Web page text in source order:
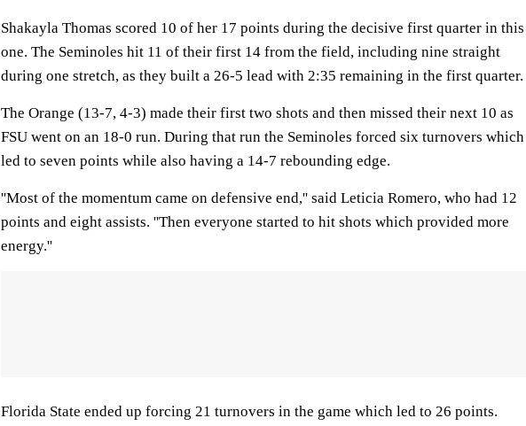
Shakayla Thomas scored 10 of her 17 points during the decisive first quarter in this
one. The Seminoles hit 11 of their first 14 from the field, including nine straight
during one stretch, as they built a 26-5 lead with 2:35 remaining in the first quarter.
The Orange (13-7, 4-3) made their first two shots and then missed their next 10 as
FSU went on an 18-0 run. During that run the Seminoles forced six turnovers which
led to seven points while also having a 14-7 rebounding edge.
''Most of the momentum came on defensive end,'' said Leticia Romero, who had 12
points and eight assists. ''Then everyone started to hit shots which provided more
energy.''
Florida State ended up forcing 21 turnovers in the game which led to 26 points.